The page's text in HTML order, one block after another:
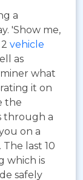
a
'Show me,
vehicle
as
what
it on
the
through a
on a
last 10
which is
safely